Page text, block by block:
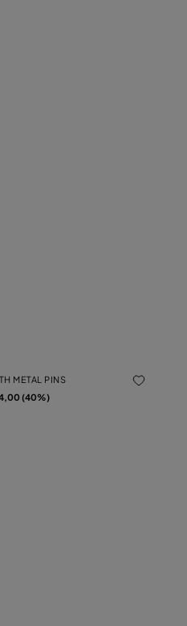
METAL PINS
(40%)